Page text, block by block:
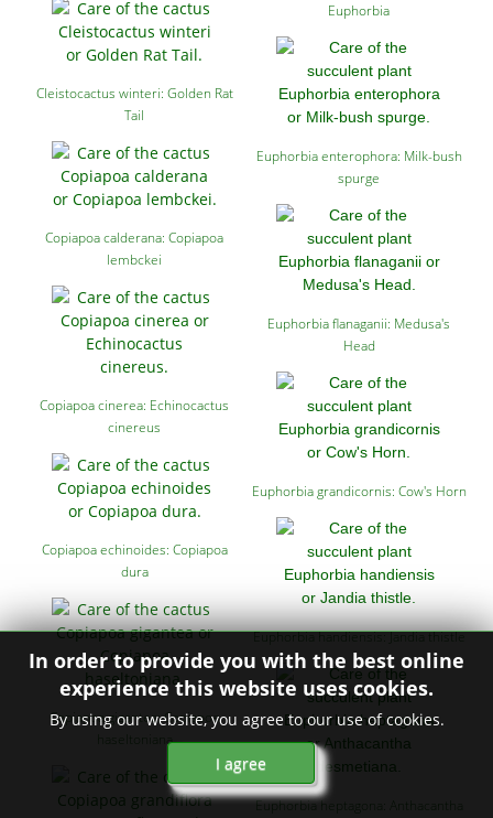
Cleistocactus winteri: Golden Rat
Tail
Copiapoa calderana: Copiapoa
lembckei
Copiapoa cinerea: Echinocactus
cinereus
Copiapoa echinoides: Copiapoa
dura
Copiapoa gigantea: Copiapoa
haseltoniana
Euphorbia
Euphorbia enterophora: Milk-bush
spurge
Euphorbia flanaganii: Medusa's
Head
Euphorbia grandicornis: Cow's Horn
Euphorbia handiensis: Jandia thistle
Euphorbia heptagona: Anthacantha
In order to provide you with the best online
experience this website uses cookies.
By using our website, you agree to our use of cookies.
I agree